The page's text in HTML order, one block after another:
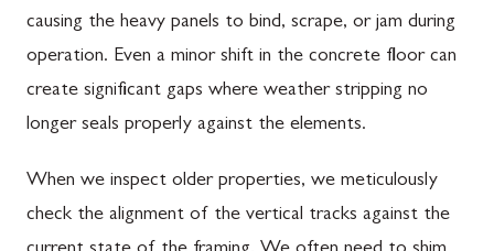
causing the heavy panels to bind, scrape, or jam during
operation. Even a minor shift in the concrete floor can
create significant gaps where weather stripping no
longer seals properly against the elements.
When we inspect older properties, we meticulously
check the alignment of the vertical tracks against the